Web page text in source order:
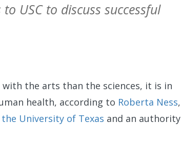
USC to discuss successful
the arts than the sciences, it is in
health, according to Roberta Ness,
University of Texas and an authority